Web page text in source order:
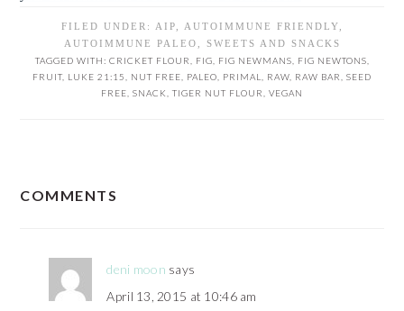
FILED UNDER: AIP AUTOIMMUNE FRIENDLY
AUTOIMMUNE PALEO
SWEETS AND SNACKS
TAGGED WITH: CRICKET FLOUR FIG FIG NEWMANS FIG NEWTONS
FRUIT LUKE 21:15 NUT FREE PALEO PRIMAL RAW RAW BAR
SEED
FREE SNACK TIGER NUT FLOUR VEGAN
INTERACTIONS
COMMENTS
deni moon says
April 13, 2015 at 10:46 am